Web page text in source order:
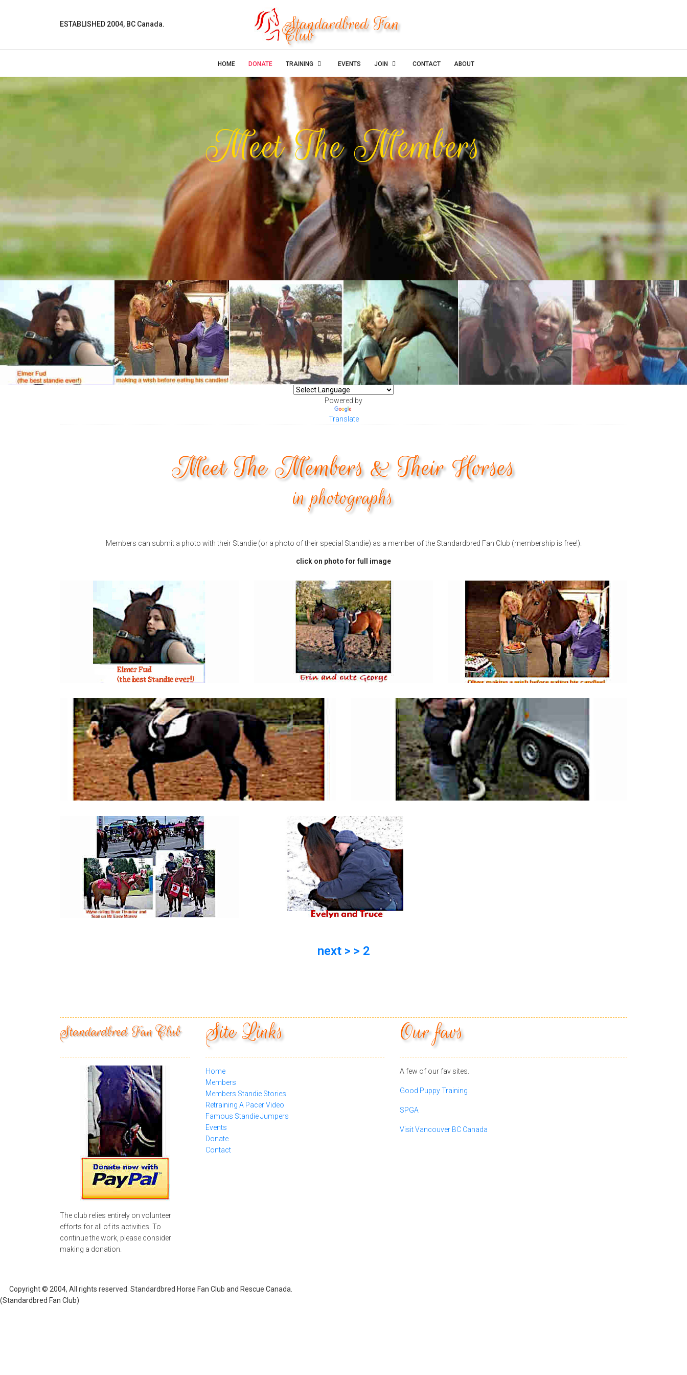
ESTABLISHED 2004, BC Canada. Standardbred Fan
Club
HOME DONATE TRAINING EVENTS JOIN CONTACT ABOUT
Meet The Members
Powered by
Translate
Meet The Members & Their Horses
in photographs
Members can submit a photo with their Standie (or a photo of their special Standie) as a member of the Standardbred Fan Club (membership is free!).
click on photo for full image
next > > 2
Standardbred Fan Club
The club relies entirely on volunteer
efforts for all of its activities. To
continue the work, please consider
making a donation.
Site Links
Home
Members
Members Standie Stories
Retraining A Pacer Video
Famous Standie Jumpers
Events
Donate
Contact
Our favs
A few of our fav sites.
Good Puppy Training
SPGA
Visit Vancouver BC Canada
Copyright © 2004, All rights reserved. Standardbred Horse Fan Club and Rescue Canada.
(Standardbred Fan Club)